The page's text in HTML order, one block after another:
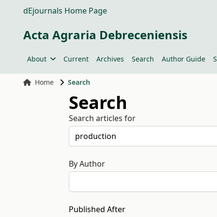
dEjournals Home Page
Acta Agraria Debreceniensis
About Current Archives Search Author Guide
Home Search
Search
Search articles for
By Author
Published After